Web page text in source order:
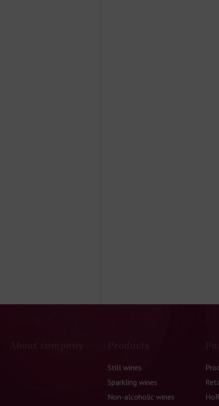
About company Products
Still wines
Sparkling wines
Non-alcoholic wines